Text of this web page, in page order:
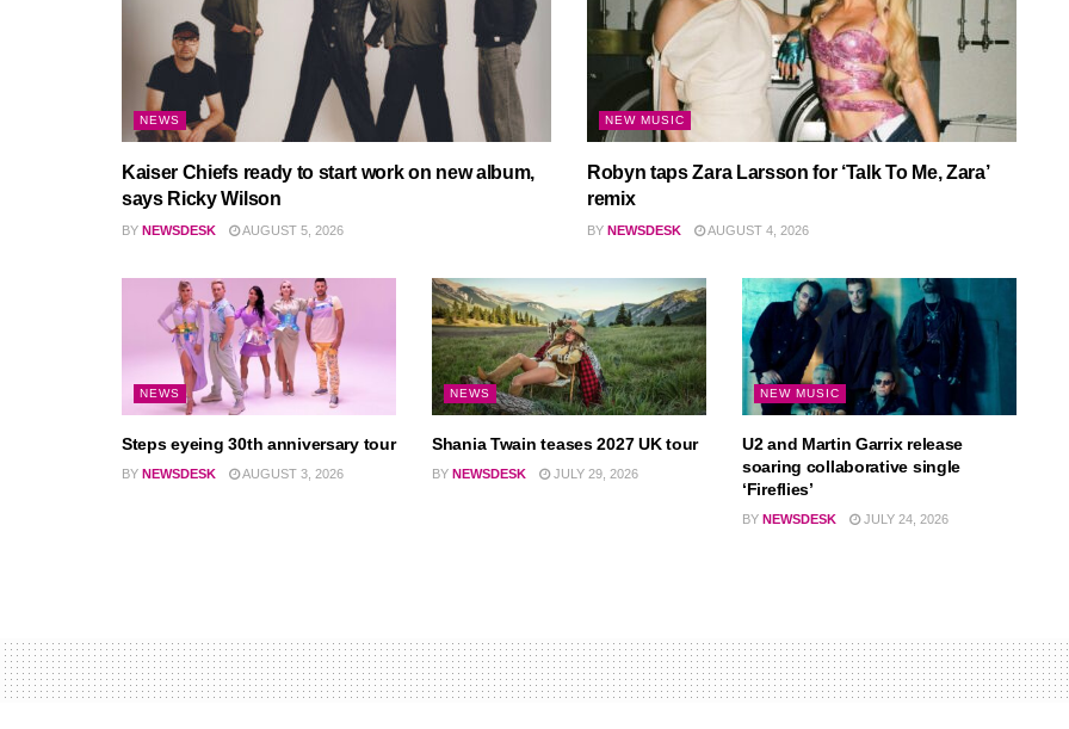
NEWS
Kaiser Chiefs ready to start work on new album,
says Ricky Wilson
BY NEWSDESK AUGUST 5, 2026
NEW MUSIC
Robyn taps Zara Larsson for ‘Talk To Me, Zara’
remix
BY NEWSDESK AUGUST 4, 2026
NEWS
Steps eyeing 30th anniversary tour
BY NEWSDESK AUGUST 3, 2026
NEWS
Shania Twain teases 2027 UK tour
BY NEWSDESK JULY 29, 2026
NEW MUSIC
U2 and Martin Garrix release
soaring collaborative single
‘Fireflies’
BY NEWSDESK JULY 24, 2026